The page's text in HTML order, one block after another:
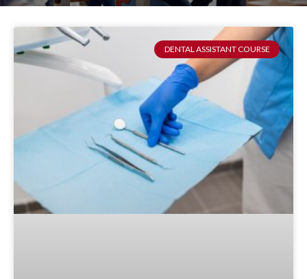
DENTAL ASSISTANT COURSE